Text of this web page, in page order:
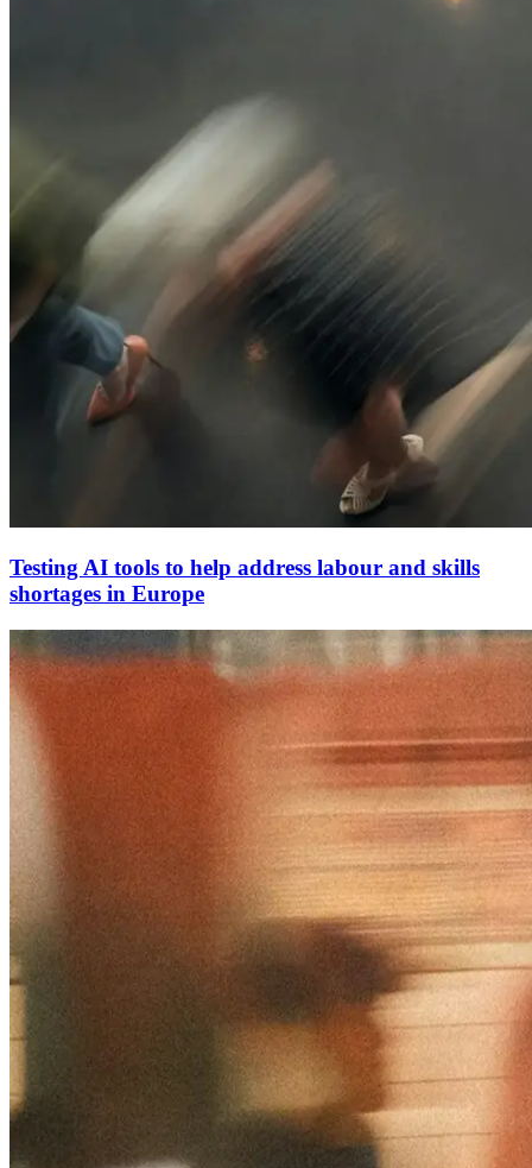
Testing AI tools to help address labour and skills
shortages in Europe